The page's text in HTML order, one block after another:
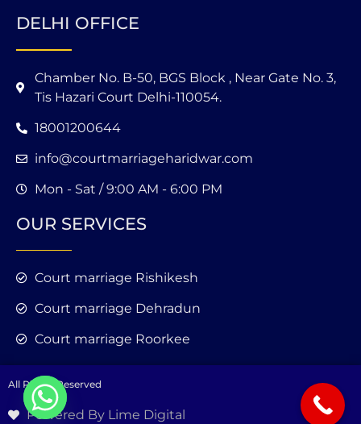
DELHI OFFICE
Chamber No. B-50, BGS Block , Near Gate No. 3,
Tis Hazari Court Delhi-110054.
18001200644
info@courtmarriageharidwar.com
Mon - Sat / 9:00 AM - 6:00 PM
OUR SERVICES
Court marriage Rishikesh
Court marriage Dehradun
Court marriage Roorkee
All Rights Reserved
Powered By Lime Digital